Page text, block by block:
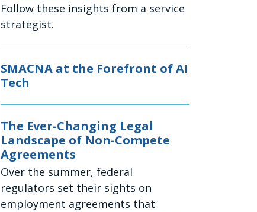
Follow these insights from a service
strategist.
SMACNA at the Forefront of AI
Tech
The Ever-Changing Legal
Landscape of Non-Compete
Agreements
Over the summer, federal
regulators set their sights on
employment agreements that